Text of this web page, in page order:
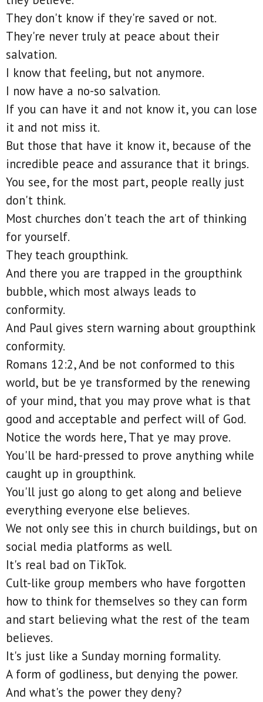
They don't know if they're saved or not.
They're never truly at peace about their
salvation.
I know that feeling, but not anymore.
I now have a no-so salvation.
If you can have it and not know it, you can lose
it and not miss it.
But those that have it know it, because of the
incredible peace and assurance that it brings.
You see, for the most part, people really just
don't think.
Most churches don't teach the art of thinking
for yourself.
They teach groupthink.
And there you are trapped in the groupthink
bubble, which most always leads to
conformity.
And Paul gives stern warning about groupthink
conformity.
Romans 12:2, And be not conformed to this
world, but be ye transformed by the renewing
of your mind, that you may prove what is that
good and acceptable and perfect will of God.
Notice the words here, That ye may prove.
You'll be hard-pressed to prove anything while
caught up in groupthink.
You'll just go along to get along and believe
everything everyone else believes.
We not only see this in church buildings, but on
social media platforms as well.
It's real bad on TikTok.
Cult-like group members who have forgotten
how to think for themselves so they can form
and start believing what the rest of the team
believes.
It's just like a Sunday morning formality.
A form of godliness, but denying the power.
And what's the power they deny?